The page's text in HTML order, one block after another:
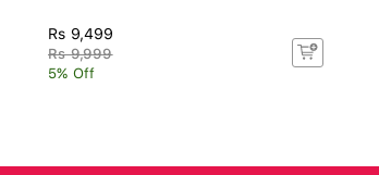
Rs 9,499
Rs 9,999
5% Off